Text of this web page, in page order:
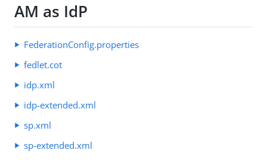
AM as IdP
FederationConfig.properties
fedlet.cot
idp.xml
idp-extended.xml
sp.xml
sp-extended.xml